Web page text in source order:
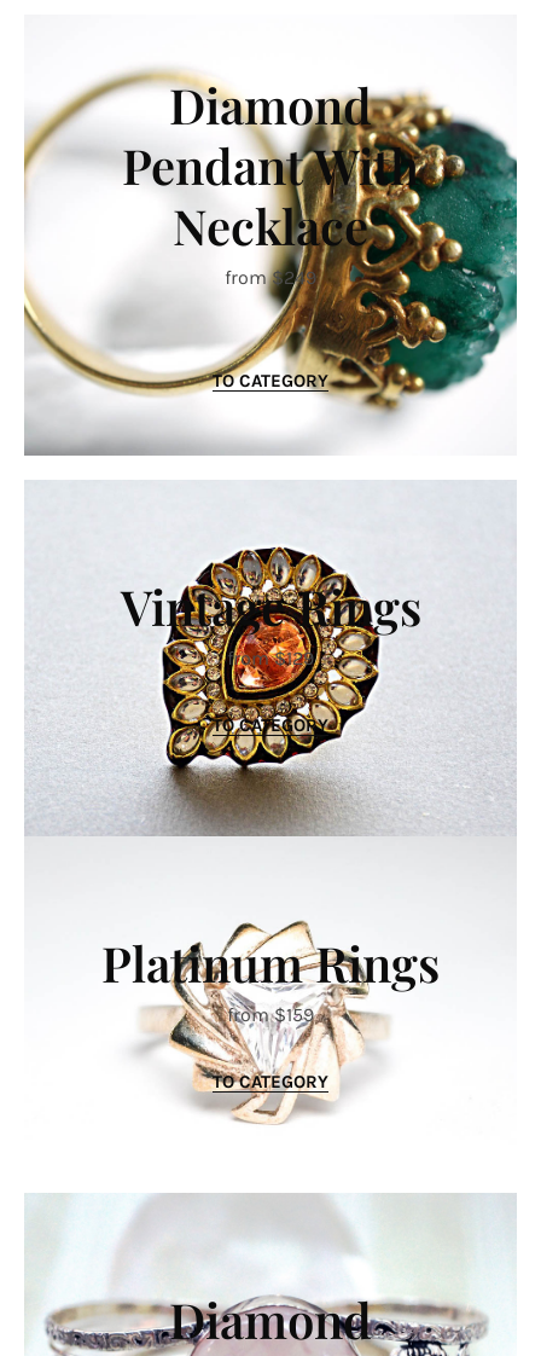
Diamond
Pendant With
Necklace
from $249
TO CATEGORY
Vintage Rings
from $129
TO CATEGORY
Platinum Rings
from $159
TO CATEGORY
Diamond